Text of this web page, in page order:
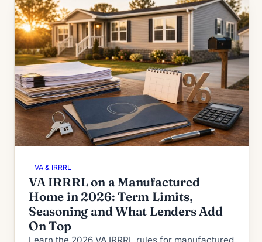
VA & IRRRL
VA IRRRL on a Manufactured
Home in 2026: Term Limits,
Seasoning and What Lenders Add
On Top